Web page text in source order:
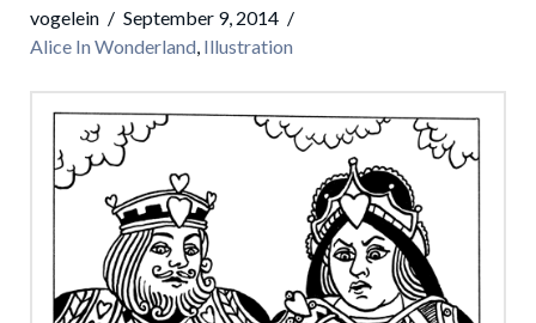
vogelein
September 9, 2014
Alice In Wonderland, Illustration